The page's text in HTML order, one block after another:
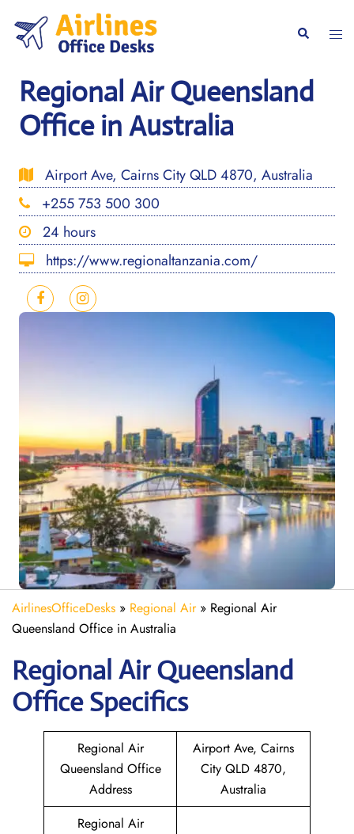
content
Search
Regional Air Queensland
Office in Australia
Airport Ave, Cairns City QLD 4870, Australia
+255 753 500 300
24 hours
https://www.regionaltanzania.com/
AirlinesOfficeDesks » Regional Air» Regional Air
Queensland Office in Australia
Regional Air Queensland
Office Specifics
Regional Air
Queensland Office
Address
Airport Ave, Cairns
City QLD 4870,
Australia
Regional Air